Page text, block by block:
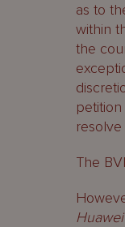
as to
within
the
The